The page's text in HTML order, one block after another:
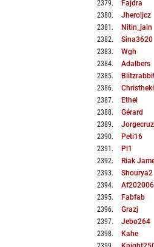
2379. Fajdra
2380. Jheroljcz
2381 . Nitin_jain
2382. Sina3620
2383. Wgh
2384. Adalbers
2385.
2386.
2387. Ethel
2388. Gérard
2389.
2390. Peti16
2391 . Pl1
2392. Riak
2393. Shourya2
2394. Af202006
2395. Fabfab
2396. Grazj
2397. Jebo264
2398. Kahe